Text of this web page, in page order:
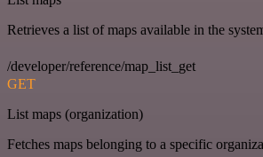
Retrieves a list of maps available in the
/developer/reference/map_list_get
GET
List maps (organization)
Fetches maps belonging to a specific